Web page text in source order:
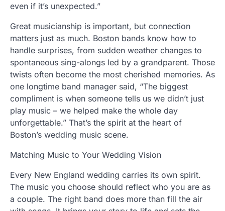
even if it’s unexpected.”
Great musicianship is important, but connection
matters just as much. Boston bands know how to
handle surprises, from sudden weather changes to
spontaneous sing-alongs led by a grandparent. Those
twists often become the most cherished memories. As
one longtime band manager said, “The biggest
compliment is when someone tells us we didn’t just
play music – we helped make the whole day
unforgettable.” That’s the spirit at the heart of
Boston’s wedding music scene.
Matching Music to Your Wedding Vision
Every New England wedding carries its own spirit.
The music you choose should reflect who you are as
a couple. The right band does more than fill the air